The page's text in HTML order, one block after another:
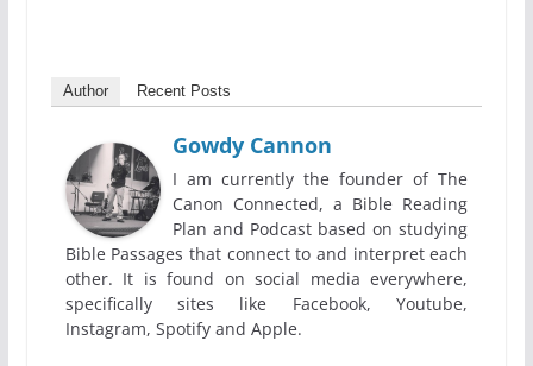
Author Recent Posts
Gowdy Cannon
I am currently the founder of The
Canon Connected, a Bible Reading
Plan and Podcast based on studying
Bible Passages that connect to and interpret each
other. It is found on social media everywhere,
specifically sites like Facebook, Youtube,
Instagram, Spotify and Apple.